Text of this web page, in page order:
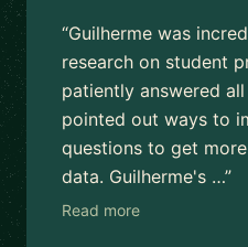
“Guilherme was
research on student
patiently answered
pointed out ways to
questions to get
data. Guilherme's …”
Read more